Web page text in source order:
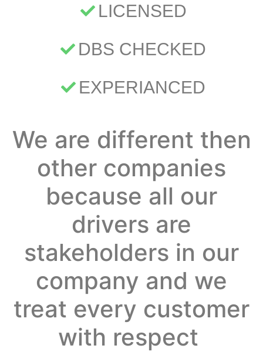
LICENSED
DBS CHECKED
EXPERIANCED
We are different then
other companies
because all our
drivers are
stakeholders in our
company and we
treat every customer
with respect